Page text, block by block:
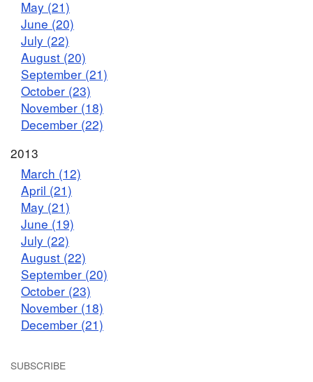
May (21)
June (20)
July (22)
August (20)
September (21)
October (23)
November (18)
December (22)
2013
March (12)
April (21)
May (21)
June (19)
July (22)
August (22)
September (20)
October (23)
November (18)
December (21)
SUBSCRIBE